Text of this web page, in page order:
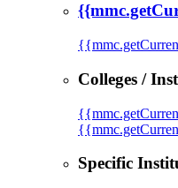
Colleges /
Specific